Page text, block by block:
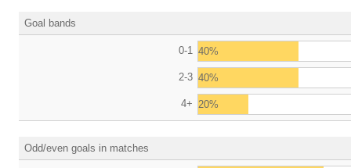
Goal bands
0-1 40%
2-3 40%
4+ 20%
Odd/even goals in matches